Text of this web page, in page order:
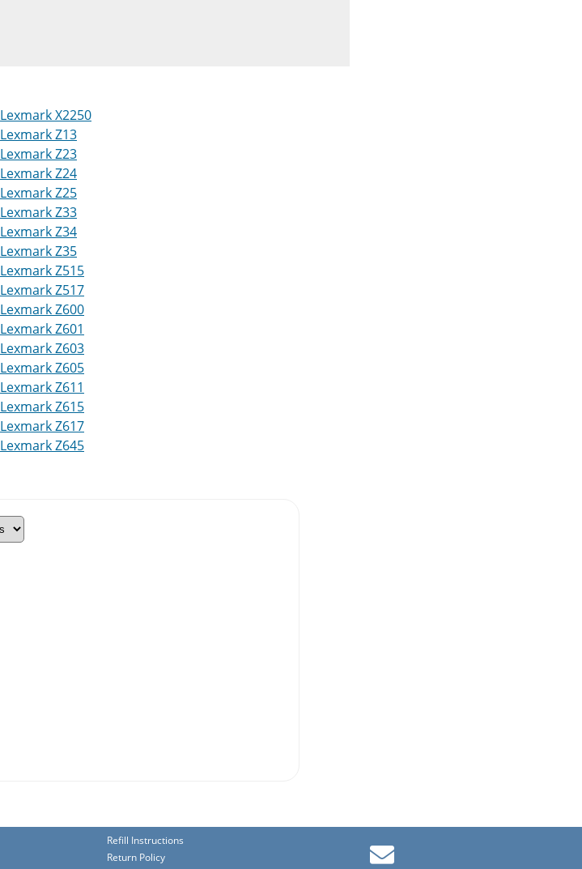
Lexmark X2250
Lexmark Z13
Lexmark Z23
Lexmark Z24
Lexmark Z25
Lexmark Z33
Lexmark Z34
Lexmark Z35
Lexmark Z515
Lexmark Z517
Lexmark Z600
Lexmark Z601
Lexmark Z603
Lexmark Z605
Lexmark Z611
Lexmark Z615
Lexmark Z617
Lexmark Z645
Refill Instructions
Return Policy